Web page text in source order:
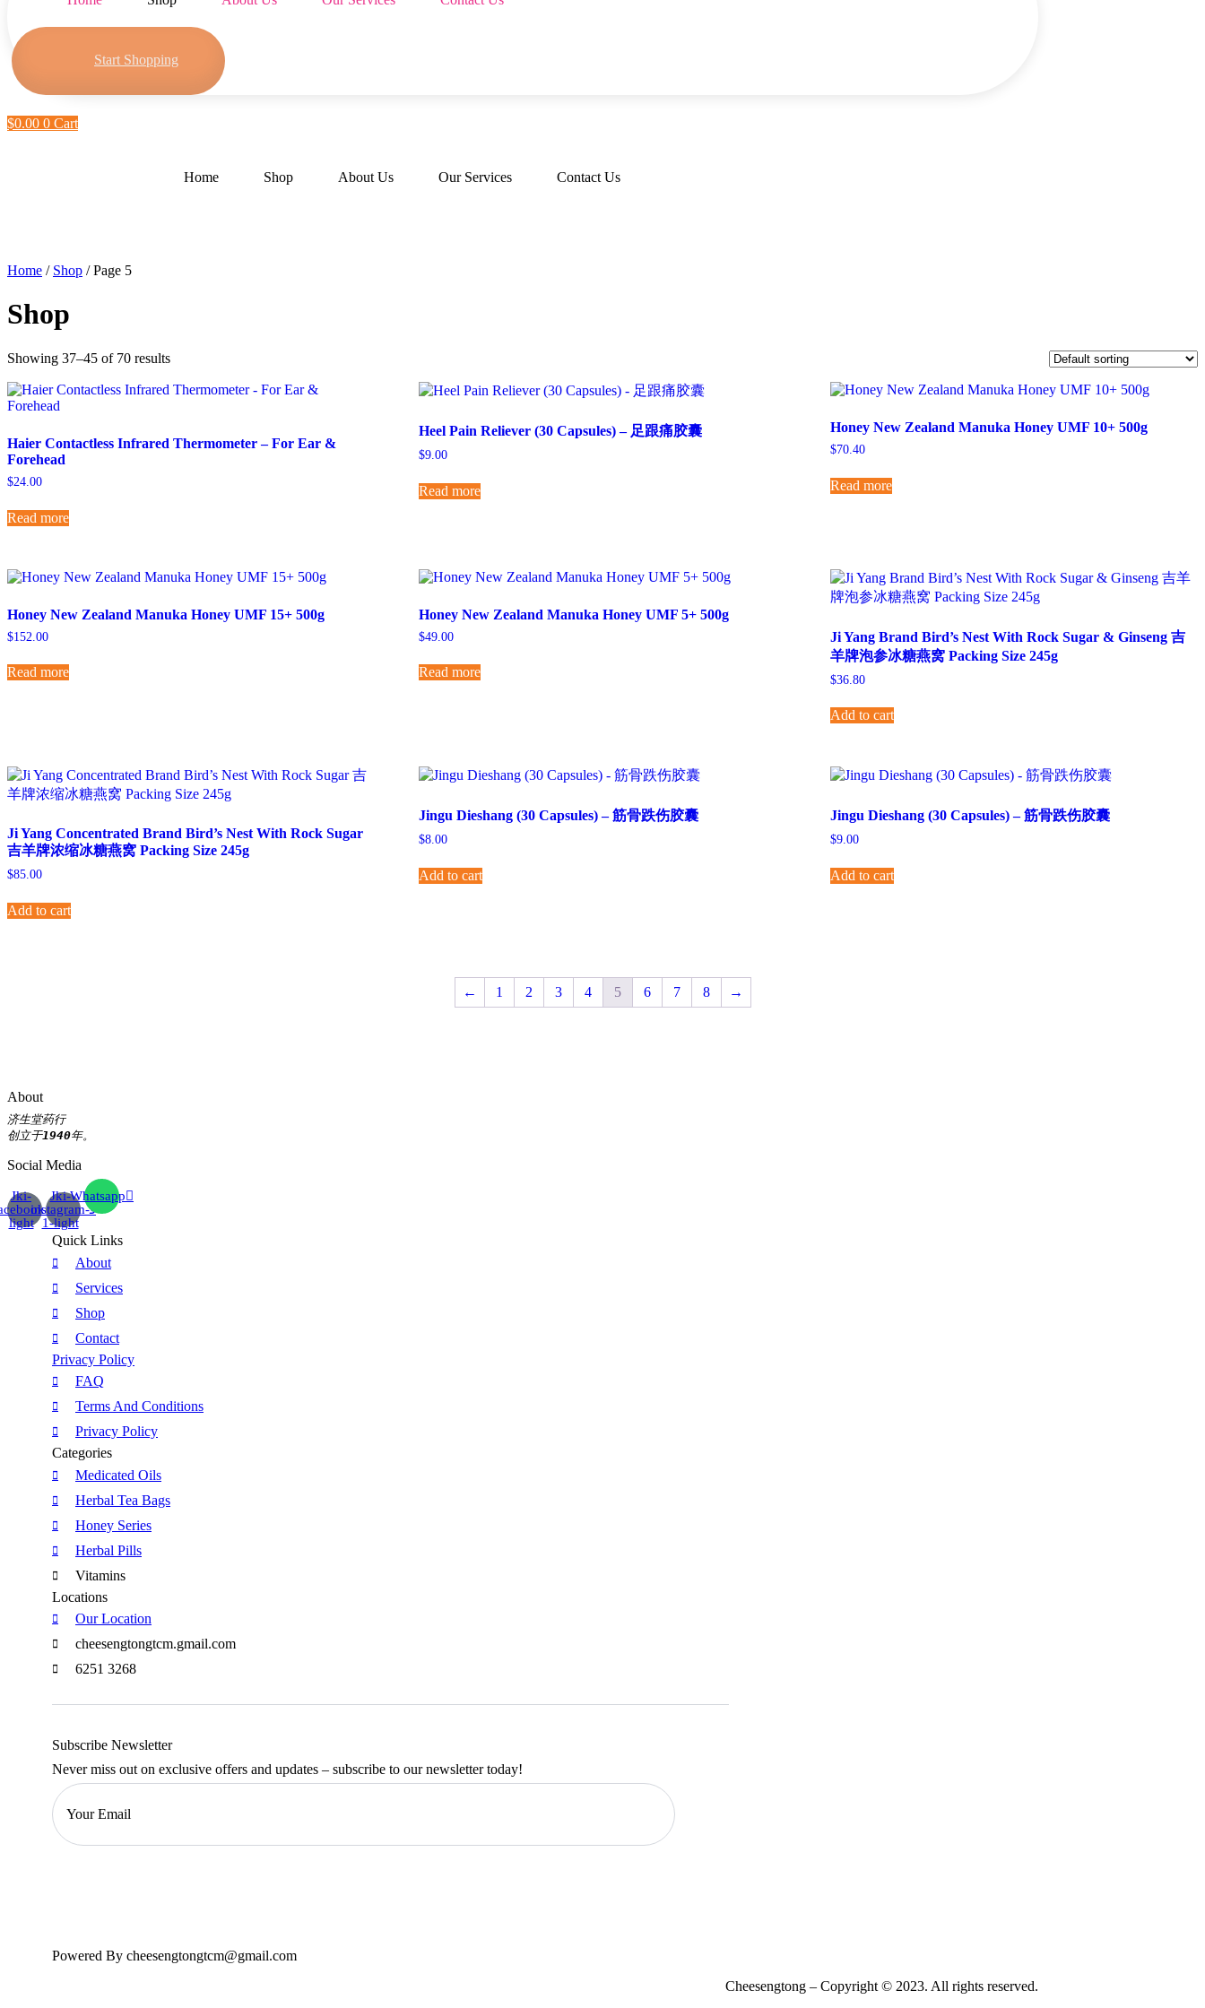
Start Shopping
$0.00 0 Cart
Home Shop About Us Our Services Contact Us
Home / Shop / Page 5
Shop
Showing 37–45 of 70 results
Haier Contactless Infrared Thermometer – For Ear &
Forehead
$24.00
Read more
Heel Pain Reliever (30 Capsules) – 足跟痛胶囊
$9.00
Read more
Honey New Zealand Manuka Honey UMF 10+ 500g
$70.40
Read more
Honey New Zealand Manuka Honey UMF 15+ 500g
$152.00
Read more
Honey New Zealand Manuka Honey UMF 5+ 500g
$49.00
Read more
Ji Yang Brand Bird’s Nest With Rock Sugar & Ginseng 吉
羊牌泡参冰糖燕窝 Packing Size 245g
$36.80
Add to cart
Ji Yang Concentrated Brand Bird’s Nest With Rock Sugar
吉羊牌浓缩冰糖燕窝 Packing Size 245g
$85.00
Add to cart
Jingu Dieshang (30 Capsules) – 筋骨跌伤胶囊
$8.00
Add to cart
Jingu Dieshang (30 Capsules) – 筋骨跌伤胶囊
$9.00
Add to cart
← 1 2 3 4 5 6 7 8 →
About
济生堂药行
创立于1940年。
Social Media
Jki-
light
Jki-
instagram-
1-light
Whatsapp
Quick Links
About
Services
Shop
Contact
Privacy Policy
FAQ
Terms And Conditions
Privacy Policy
Categories
Medicated Oils
Herbal Tea Bags
Honey Series
Herbal Pills
Vitamins
Locations
Our Location
cheesengtongtcm.gmail.com
6251 3268
Subscribe Newsletter
Never miss out on exclusive offers and updates – subscribe to our newsletter today!
Powered By cheesengtongtcm@gmail.com
Cheesengtong – Copyright © 2023. All rights reserved.